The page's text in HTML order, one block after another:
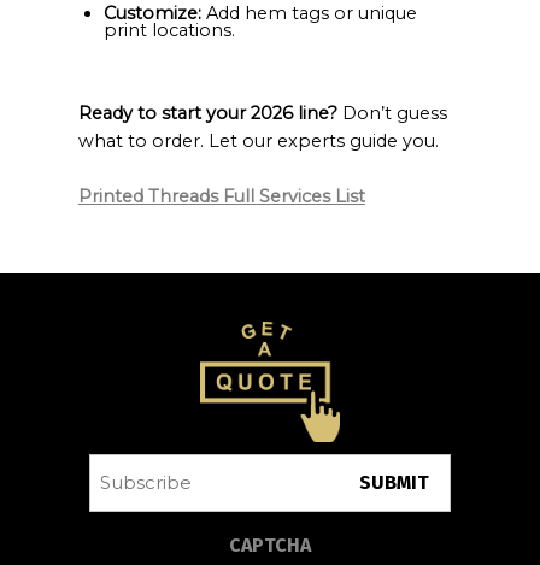
Customize: Add hem tags or unique
print locations.
Ready to start your 2026 line?Don’t guess
what to order. Let our experts guide you.
Printed Threads Full Services List
CAPTCHA